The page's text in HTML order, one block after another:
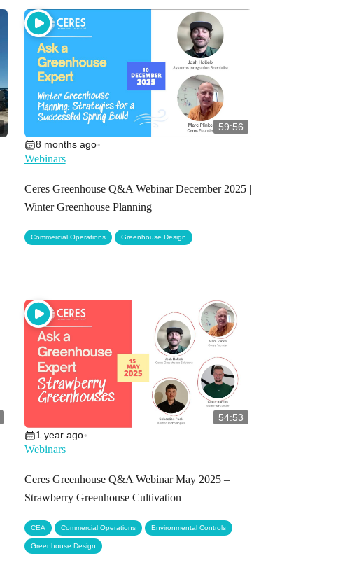
59:56
Ceres Greenhouse Q&A Webinar December 2025 |
Winter Greenhouse Planning
8 months ago•
Webinars
Commercial Operations , Greenhouse Design
54:53
Ceres Greenhouse Q&A Webinar May 2025 –
Strawberry Greenhouse Cultivation
1 year ago•
Webinars
CEA , Commercial Operations , Environmental Controls ,
Greenhouse Design